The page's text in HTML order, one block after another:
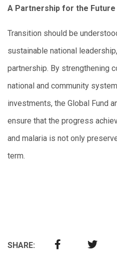
A Partnership for the Future
Transition should be
sustainable national
partnership. By strengthening
national and community
investments, the Global Fund
ensure that the progress
and malaria is not only
term.
SHARE: